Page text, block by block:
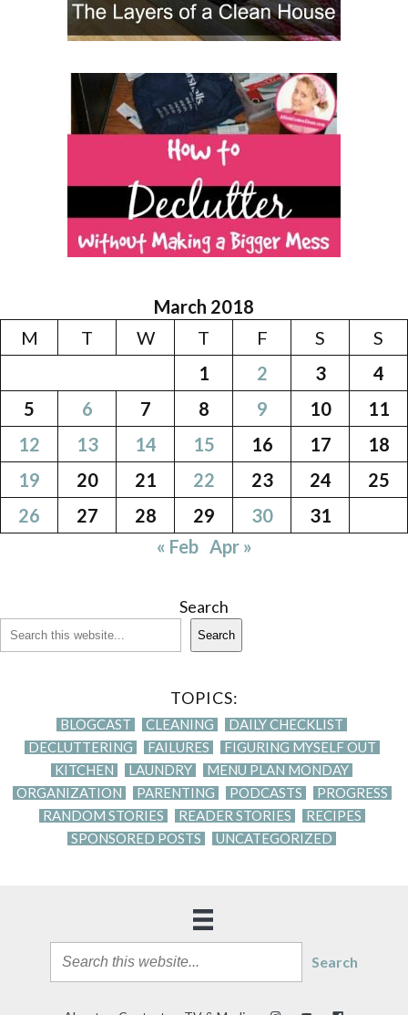
March 2018
M
T W T F S
S
1
2 3
4
5
6 7 8 9 10
11
12
13 14 15 16 17
18
19
20 21 22 23 24
25
26
27 28 29 30
31
« Feb Apr »
Search
Search
TOPICS:
BLOGCAST CLEANING
DAILY CHECKLIST
DECLUTTERING
FAILURES
FIGURING MYSELF OUT
KITCHEN
LAUNDRY
MENU PLAN MONDAY
ORGANIZATION
PARENTING PODCASTS
PROGRESS
RANDOM STORIES
READER STORIES
RECIPES
SPONSORED POSTS
UNCATEGORIZED
Search